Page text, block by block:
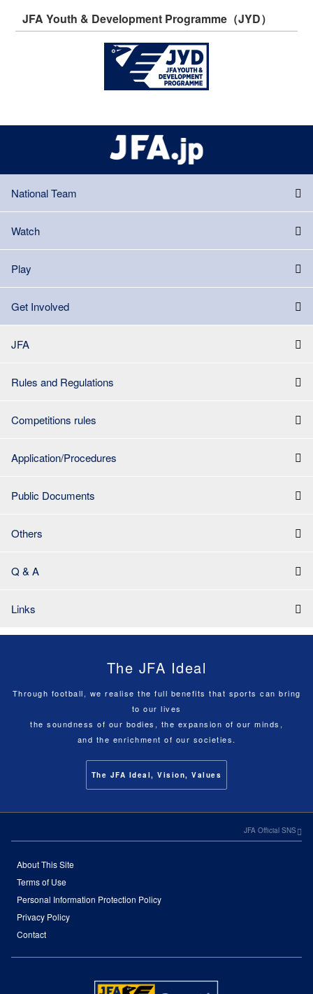
JFA Youth & Development Programme（JYD）
National Team
Watch
Play
Get Involved
JFA
Rules and Regulations
Competitions rules
Application/Procedures
Public Documents
Others
Q & A
Links
The JFA Ideal
Through football, we realise the full benefits that sports can bring
to our lives
the soundness of our bodies, the expansion of our minds,
and the enrichment of our societies.
The JFA Ideal, Vision, Values
JFA Official SNS
About This Site
Terms of Use
Personal Information Protection Policy
Privacy Policy
Contact